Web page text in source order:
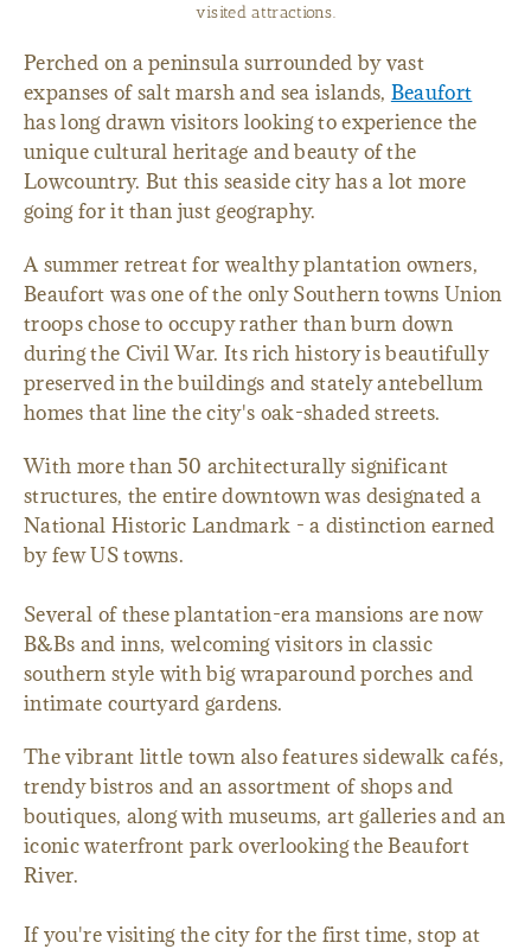
visited attractions.
Perched on a peninsula surrounded by vast
expanses of salt marsh and sea islands, Beaufort
has long drawn visitors looking to experience the
unique cultural heritage and beauty of the
Lowcountry. But this seaside city has a lot more
going for it than just geography.
A summer retreat for wealthy plantation owners,
Beaufort was one of the only Southern towns Union
troops chose to occupy rather than burn down
during the Civil War. Its rich history is beautifully
preserved in the buildings and stately antebellum
homes that line the city's oak-shaded streets.
With more than 50 architecturally significant
structures, the entire downtown was designated a
National Historic Landmark - a distinction earned
by few US towns.
Several of these plantation-era mansions are now
B&Bs and inns, welcoming visitors in classic
southern style with big wraparound porches and
intimate courtyard gardens.
The vibrant little town also features sidewalk cafés,
trendy bistros and an assortment of shops and
boutiques, along with museums, art galleries and an
iconic waterfront park overlooking the Beaufort
River.
If you're visiting the city for the first time, stop at